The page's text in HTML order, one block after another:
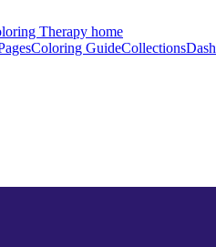
Therapy home
Coloring GuideCollections